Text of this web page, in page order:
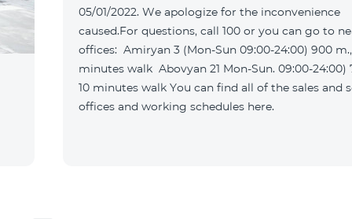
05/01/2022. We apologize for the inconvenience
caused.For questions, call 100 or you can go to
offices: Amiryan 3 (Mon-Sun 09:00-24:00) 900 m., 12
minutes walk Abovyan 21 Mon-Sun. 09:00-24:00) 700 m.
10 minutes walk You can find all of the sales and service
offices and working schedules here.